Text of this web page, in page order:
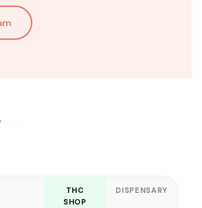
THC
SHOP
DISPENSARY